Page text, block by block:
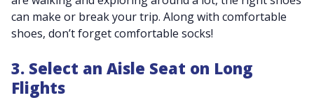
can make or break your trip. Along with comfortable
shoes, don’t forget comfortable socks!
3. Select an Aisle Seat on Long
Flights